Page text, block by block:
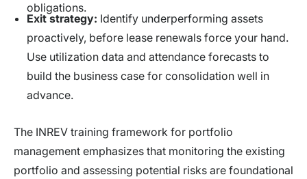
obligations.
Exit strategy: Identify underperforming assets
proactively, before lease renewals force your hand.
Use utilization data and attendance forecasts to
build the business case for consolidation well in
advance.
The INREV training framework for portfolio
management emphasizes that monitoring the existing
portfolio and assessing potential risks are foundational